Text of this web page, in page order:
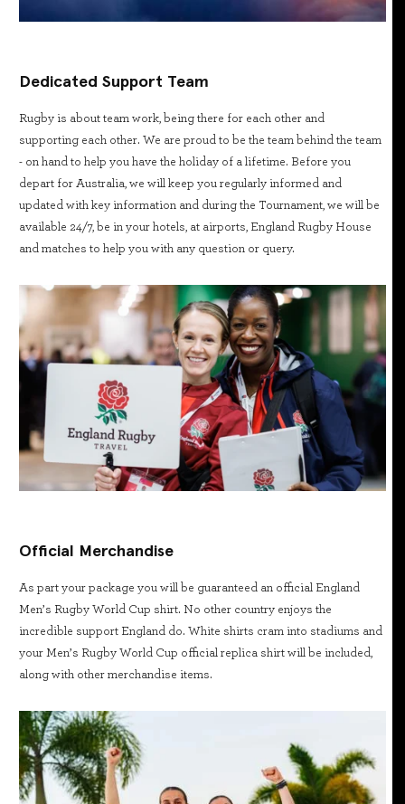
Dedicated Support Team
Rugby is about team work, being there for each other and
supporting each other. We are proud to be the team behind the team
- on hand to help you have the holiday of a lifetime. Before you
depart for Australia, we will keep you regularly informed and
updated with key information and during the Tournament, we will be
available 24/7, be in your hotels, at airports, England Rugby House
and matches to help you with any question or query.
Official Merchandise
As part your package you will be guaranteed an official England
Men’s Rugby World Cup shirt. No other country enjoys the
incredible support England do. White shirts cram into stadiums and
your Men’s Rugby World Cup official replica shirt will be included,
along with other merchandise items.